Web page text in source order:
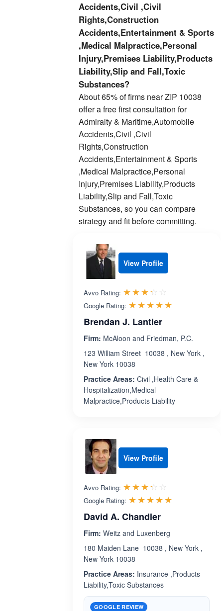
Accidents,Civil ,Civil
Rights,Construction
Accidents,Entertainment & Sports
,Medical Malpractice,Personal
Injury,Premises Liability,Products
Liability,Slip and Fall,Toxic
Substances?
About 65% of firms near ZIP 10038
offer a free first consultation for
Admiralty & Maritime,Automobile
Accidents,Civil ,Civil
Rights,Construction
Accidents,Entertainment & Sports
,Medical Malpractice,Personal
Injury,Premises Liability,Products
Liability,Slip and Fall,Toxic
Substances, so you can compare
strategy and fit before committing.
View Profile
Avvo Rating: ☆☆☆☆☆
★★★★★
Google Rating: ☆☆☆☆☆
★★★★★
Brendan J. Lantier
Firm: McAloon and Friedman, P.C.
123 William Street 10038 , New York ,
New York 10038
Practice Areas: Civil ,Health Care &
Hospitalization,Medical
Malpractice,Products Liability
View Profile
Avvo Rating: ☆☆☆☆☆
★★★★★
Google Rating: ☆☆☆☆☆
★★★★★
David A. Chandler
Firm: Weitz and Luxenberg
180 Maiden Lane 10038 , New York ,
New York 10038
Practice Areas: Insurance ,Products
Liability,Toxic Substances
GOOGLE REVIEW